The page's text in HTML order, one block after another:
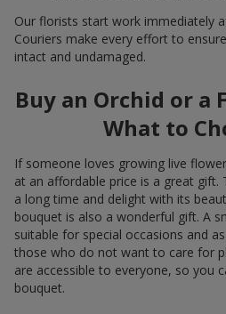
Our florists start work immediately
Couriers make every effort to
intact and undamaged.
Buy an Orchid or a
What to
If someone loves growing live
at an affordable price is a great
a long time and delight with its
bouquet is also a wonderful gift. A
suitable for special occasions and
those who do not want to care for
are accessible to everyone, so you
bouquet.